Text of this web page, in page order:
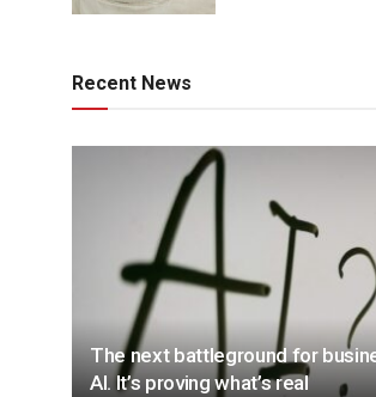
Recent News
The next battleground for
AI. It’s proving what’s real